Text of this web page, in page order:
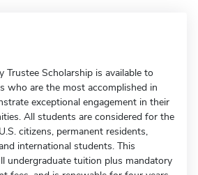
Trustee Scholarship is available to
who are the most accomplished in
exceptional engagement in their
All students are considered for the
citizens, permanent residents,
international students. This
undergraduate tuition plus mandatory